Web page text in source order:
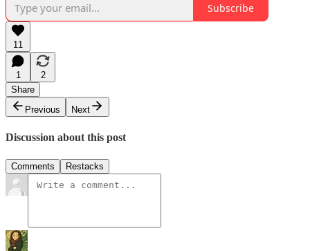
Subscribe
11
1
2
Share
Previous
Next
Discussion about this post
Comments Restacks